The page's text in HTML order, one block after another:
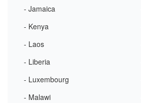
- Jamaica
- Kenya
- Laos
- Liberia
- Luxembourg
- Malawi